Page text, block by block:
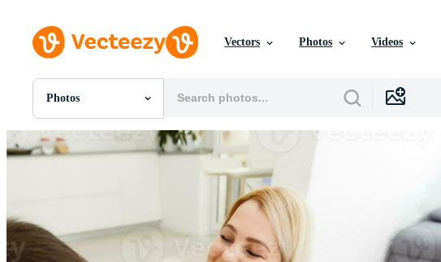
Vectors Photos Videos
Photos
All Images
PNGs
Videos
Motion Graphics